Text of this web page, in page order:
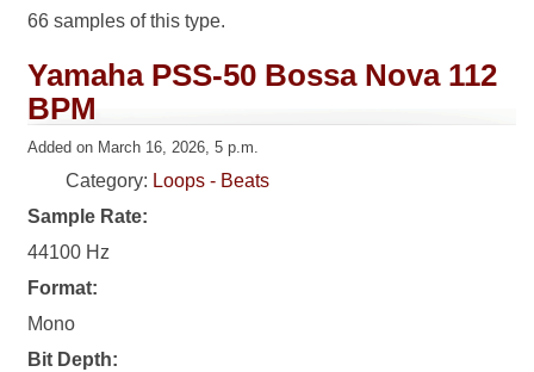
66 samples of this type.
Yamaha PSS-50 Bossa Nova 112
BPM
Added on March 16, 2026, 5 p.m.
Category: Loops - Beats
Sample Rate:
44100 Hz
Format:
Mono
Bit Depth: